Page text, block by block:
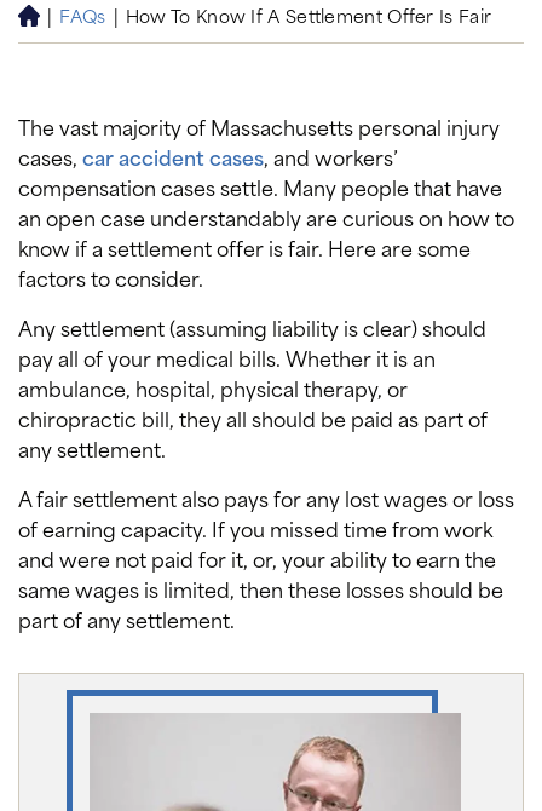
H
o
| FAQs | How To Know If A Settlement Offer Is Fair
The vast majority of Massachusetts personal injury
cases,car accident cases, and workers’
compensation cases settle. Many people that have
an open case understandably are curious on how to
know if a settlement offer is fair. Here are some
factors to consider.
Any settlement (assuming liability is clear) should
pay all of your medical bills. Whether it is an
ambulance, hospital, physical therapy, or
chiropractic bill, they all should be paid as part of
any settlement.
A fair settlement also pays for any lost wages or loss
of earning capacity. If you missed time from work
and were not paid for it, or, your ability to earn the
same wages is limited, then these losses should be
part of any settlement.